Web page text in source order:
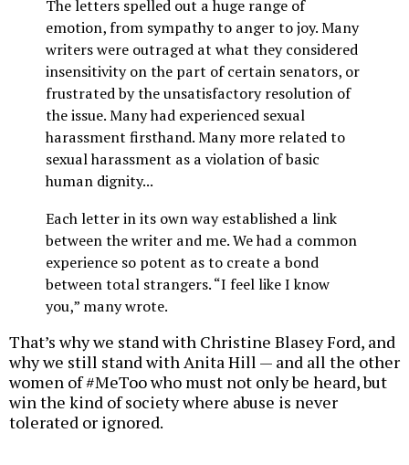
The letters spelled out a huge range of
emotion, from sympathy to anger to joy. Many
writers were outraged at what they considered
insensitivity on the part of certain senators, or
frustrated by the unsatisfactory resolution of
the issue. Many had experienced sexual
harassment firsthand. Many more related to
sexual harassment as a violation of basic
human dignity...
Each letter in its own way established a link
between the writer and me. We had a common
experience so potent as to create a bond
between total strangers. “I feel like I know
you,” many wrote.
That’s why we stand with Christine Blasey Ford, and
why we still stand with Anita Hill — and all the other
women of #MeToo who must not only be heard, but
win the kind of society where abuse is never
tolerated or ignored.